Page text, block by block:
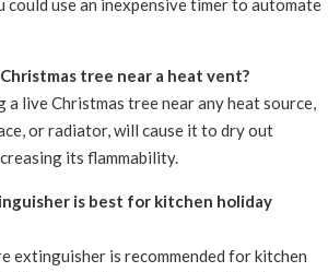
could use an inexpensive timer to automate
tree near a heat vent?
live Christmas tree near any heat source,
or radiator, will cause it to dry out
its flammability.
is best for kitchen holiday
extinguisher is recommended for kitchen